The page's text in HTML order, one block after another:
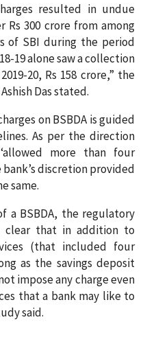
resulted in undue
300 crore from among
of SBI during the period
19 alone saw a collection
20, Rs 158 crore,” the
Das stated.
on BSBDA is guided
As per the direction
more than four
discretion provided
same.
a BSBDA, the regulatory
clear that in addition to
(that included four
as the savings deposit
impose any charge even
that a bank may like to
said.